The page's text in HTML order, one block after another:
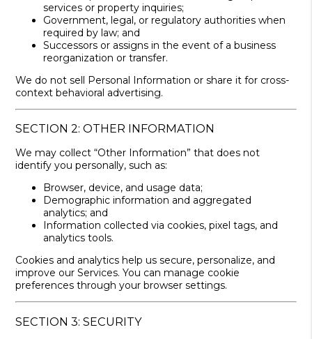
services or property inquiries;
Government, legal, or regulatory authorities when
required by law; and
Successors or assigns in the event of a business
reorganization or transfer.
We do not sell Personal Information or share it for cross-
context behavioral advertising.
SECTION 2: OTHER INFORMATION
We may collect “Other Information” that does not
identify you personally, such as:
Browser, device, and usage data;
Demographic information and aggregated
analytics; and
Information collected via cookies, pixel tags, and
analytics tools.
Cookies and analytics help us secure, personalize, and
improve our Services. You can manage cookie
preferences through your browser settings.
SECTION 3: SECURITY